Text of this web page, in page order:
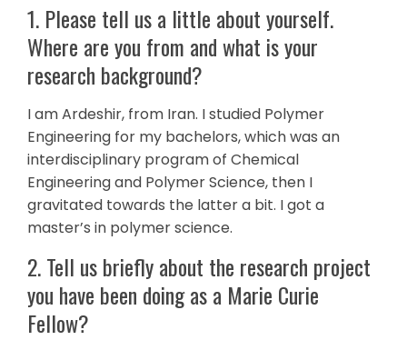
1. Please tell us a little about yourself.
Where are you from and what is your
research background?
I am Ardeshir, from Iran. I studied Polymer
Engineering for my bachelors, which was an
interdisciplinary program of Chemical
Engineering and Polymer Science, then I
gravitated towards the latter a bit. I got a
master’s in polymer science.
2. Tell us briefly about the research project
you have been doing as a Marie Curie
Fellow?